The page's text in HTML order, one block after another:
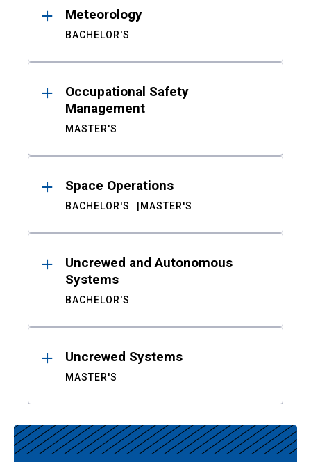
Meteorology
BACHELOR'S
Occupational Safety
Management
MASTER'S
Space Operations
BACHELOR'S MASTER'S
Uncrewed and Autonomous
Systems
BACHELOR'S
Uncrewed Systems
MASTER'S